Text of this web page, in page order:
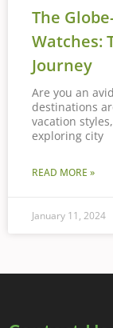
The
Watches:
Journey
Are you an
destinations
vacation
exploring city
READ MORE »
January 11, 2024